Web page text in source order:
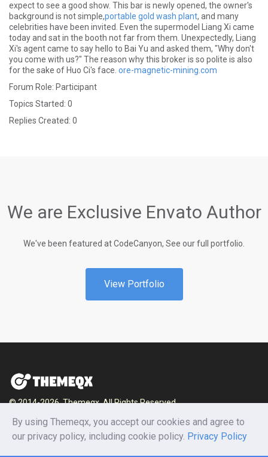
expect to see a good show. This bar is newly opened, the owner's
background is not simple,portable gold wash plant, and many
celebrities have been invited. Even the supermodel Liang Xi came
today and sat in the booth not far from them. Unexpectedly, Liang
Xi's agent came to say hello to Bai Yu and asked them, "Why don't
you come with us?" The reason why this broker is so polite is also
for the sake of Huo Ci's face. ore-magnetic-mining.com
Forum Role: Participant
Topics Started: 0
Replies Created: 0
We are Exclusive Envato Author
We've been featured at CodeCanyon, See our full portfolio.
View Portfolio
© 2014-2026, Themeqx. All Rights Reserved.
Home Blog Documentation
Privacy Policy
Terms and conditions
Careers Contact us
By using Themeqx, you accept our cookies and agree to
our privacy policy, including cookie policy. Privacy Policy